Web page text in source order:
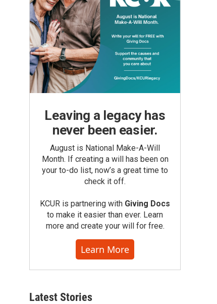
Leaving a legacy has
never been easier.
August is National Make-A-Will
Month. If creating a will has been on
your to-do list, now’s a great time to
check it off.
KCUR is partnering with Giving Docs
to make it easier than ever. Learn
more and create your will for free.
Learn More
Latest Stories